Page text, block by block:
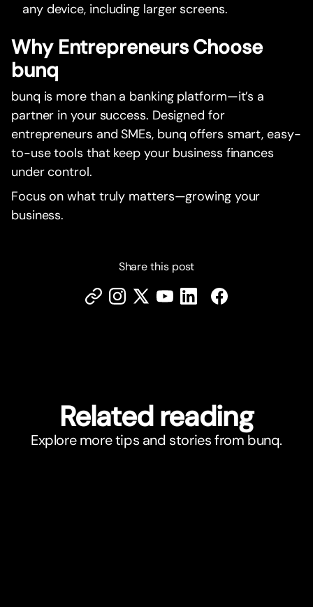
any device, including larger screens.
Why Entrepreneurs Choose
bunq
bunq is more than a banking platform—it’s a
partner in your success. Designed for
entrepreneurs and SMEs, bunq offers smart, easy-
to-use tools that keep your business finances
under control.
Focus on what truly matters—growing your
business.
Share this post
Related reading
Explore more tips and stories from bunq.